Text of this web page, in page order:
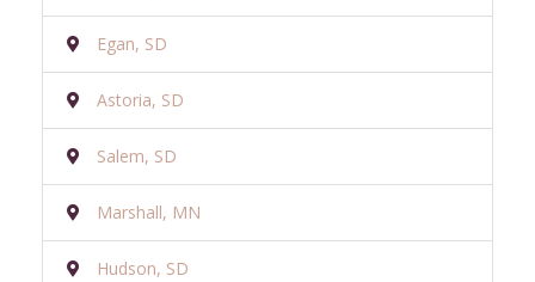
Egan, SD
Astoria, SD
Salem, SD
Marshall, MN
Hudson, SD